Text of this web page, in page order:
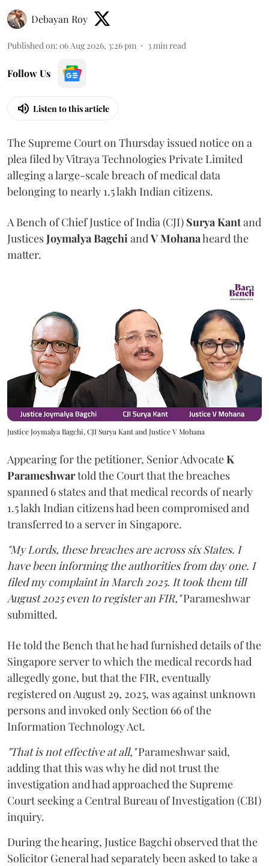
Debayan Roy
Published on: 06 Aug 2026, 3:26 pm 3min read
Follow Us
Listen to this article
The Supreme Court on Thursday issued notice on a
plea filed by Vitraya Technologies Private Limited
alleging a large-scale breach of medical data
belonging to nearly 1.5 lakh Indian citizens.
A Bench of Chief Justice of India (CJI) Surya Kantand
JusticesJoymalya BagchiandV Mohanaheard the
matter.
Justice Joymalya Bagchi, CJI Surya Kant and Justice V Mohana
Appearing for the petitioner, Senior AdvocateK
Parameshwartold the Court that the breaches
spanned 6 states and that medical records of nearly
1.5 lakh Indian citizens had been compromised and
transferred to a server in Singapore.
"My Lords, these breaches are across six States. I
have been informing the authorities from day one. I
filed my complaint in March 2025. It took them till
August 2025 even to register an FIR,"Parameshwar
submitted.
He told the Bench that he had furnished details of the
Singapore server to which the medical records had
allegedly gone, but that the FIR, eventually
registered on August 29, 2025, was against unknown
persons and invoked only Section 66 of the
Information Technology Act.
"That is not effective at all,"Parameshwar said,
adding that this was why he did not trust the
investigation and had approached the Supreme
Court seeking a Central Bureau of Investigation (CBI)
inquiry.
During the hearing, Justice Bagchi observed that the
Solicitor General had separately been asked to take a